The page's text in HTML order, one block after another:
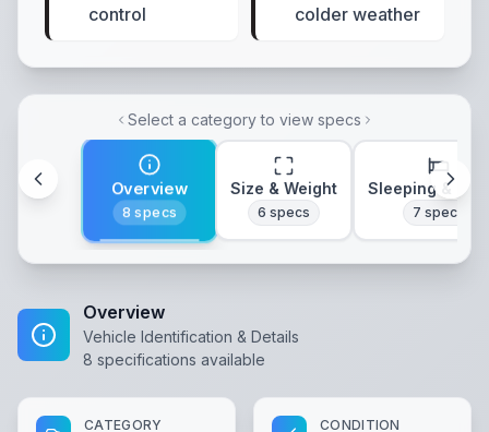
control
colder weather
Select a category to view specs
Overview
8 specs
Size & Weight
6 specs
Sleeping &
7 specs
Overview
Vehicle Identification & Details
8 specifications available
CATEGORY CONDITION